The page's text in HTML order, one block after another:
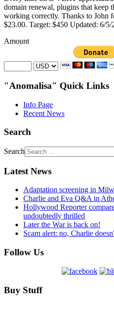
domain renewal, plugins that keep
working correctly. Thanks to John
$23.00. Target: $450 Updated: 6/5/
Amount
"Anomalisa" Quick Links
Info Page
Recent News
Search
Search
Latest News
Adaptation screening in
Charlie and Eva Q&A in
Hollywood Reporter
undoubtedly thrilled
Later the War is back on!
Scam alert: no, Charlie
Follow Us
Buy Stuff